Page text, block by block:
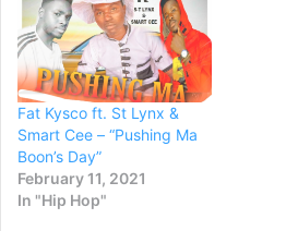
Fat Kysco ft. St Lynx &
Smart Cee – “Pushing Ma
Boon’s Day”
February 11, 2021
In "Hip Hop"